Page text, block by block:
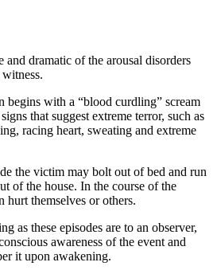
and dramatic of the arousal disorders
begins with a “blood curdling” scream
that suggest extreme terror, such as
racing heart, sweating and extreme
the victim may bolt out of bed and run
of the house. In the course of the
hurt themselves or others.
as these episodes are to an observer,
awareness of the event and
it upon awakening.